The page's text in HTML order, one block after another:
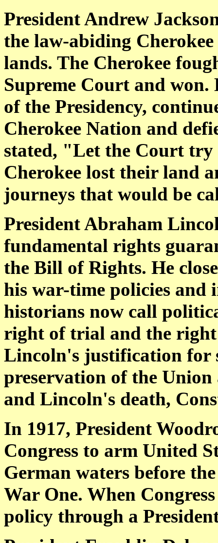
President Andrew
the law-abiding
lands. The Cherokee
Supreme Court and won.
of the Presidency,
Cherokee Nation and
stated, "Let the Court
Cherokee lost their land
journeys that would be
President Abraham
fundamental rights
the Bill of Rights. He
his war-time policies and
historians now call
right of trial and the right
Lincoln's justification for
preservation of the
and Lincoln's death,
In 1917, President
Congress to arm United
German waters before
War One. When
policy through a